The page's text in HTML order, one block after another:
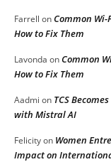
Farrell onCommon
How to Fix Them
Lavonda onCommon
How to Fix Them
Aadmi on TCS
with Mistral AI
Felicityon Women
Impact on